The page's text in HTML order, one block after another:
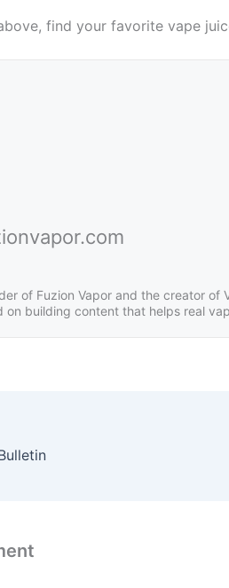
find your favorite vape
of Fuzion Vapor and the creator
on building content that helps real